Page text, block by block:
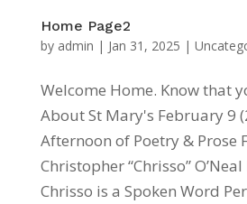
Home Page2
by admin | Jan 31, 2025 |
Welcome Home. Know that
About St Mary's February 9
Afternoon of Poetry & Prose
Christopher “Chrisso”
Chrisso is a Spoken Word